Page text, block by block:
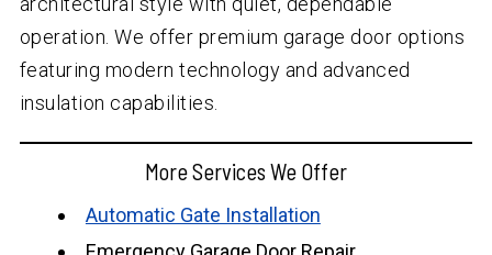
operation. We offer premium garage door options
featuring modern technology and advanced
insulation capabilities.
More Services We Offer
Automatic Gate Installation